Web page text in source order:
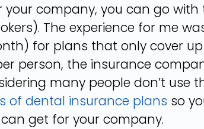
company, you can go
The experience for me
for plans that only cover up
person, the insurance
many people don’t use
of dental insurance plans so
get for your company.